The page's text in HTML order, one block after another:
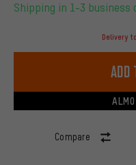
Shipping in 1-3 business
Delivery
Compare